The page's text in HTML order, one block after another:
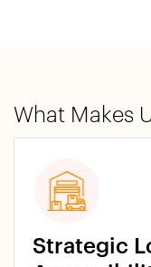
What Makes
Strategic